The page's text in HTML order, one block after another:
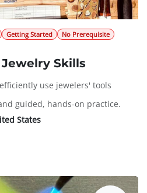
Getting Started
No Prerequisite
Skills
use jewelers' tools
guided, hands-on practice.
States